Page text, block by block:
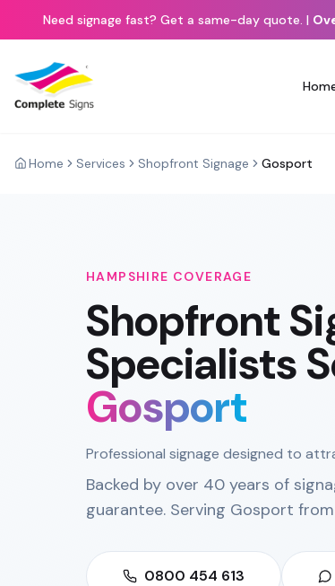
Need signage fast? Get a same-day quote. |
Home Services Shopfront Signage Gosport
HAMPSHIRE COVERAGE
Shopfront
Specialists
Gosport
Professional signage designed to
Backed by over 40 years of
guarantee. Serving Gosport
0800 454 613